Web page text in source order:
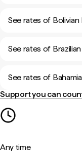
See rates of
See rates of
See rates of
Support you can
Any time